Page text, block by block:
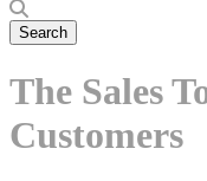
The Sales
Customers